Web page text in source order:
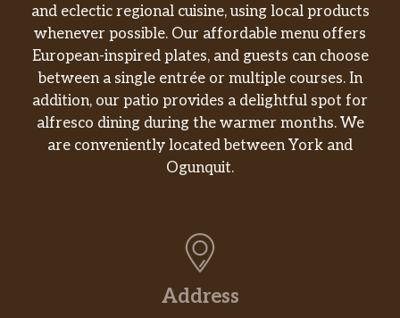
The Chicken & Bacon Ranch Melt sandwich is
packed with tender all-white meat chicken
with seasoning and marinade, savory bacon,
melty Montery cheddar cheese…and toasted.
Aw yeah.
Spicy Italian
Our Spicy Italian sandwich is a combo of
pepperoni and Genoa salami. Pile on cheese,
You might wonder how something could
taste this incredible. But when you bite into a
and eclectic regional cuisine, using local products
whenever possible. Our affordable menu offers
European-inspired plates, and guests can choose
between a single entrée or multiple courses. In
addition, our patio provides a delightful spot for
alfresco dining during the warmer months. We
are conveniently located between York and
Ogunquit.
Address